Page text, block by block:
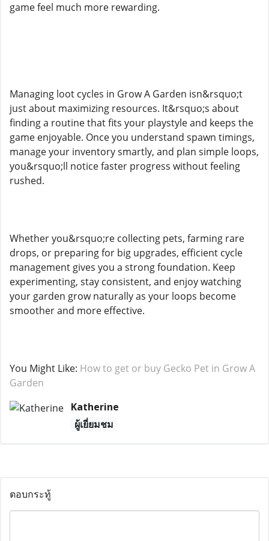
game feel much more rewarding.
Managing loot cycles in Grow A Garden isn&rsquo;t
just about maximizing resources. It&rsquo;s about
finding a routine that fits your playstyle and keeps the
game enjoyable. Once you understand spawn timings,
manage your inventory smartly, and plan simple loops,
you&rsquo;ll notice faster progress without feeling
rushed.
Whether you&rsquo;re collecting pets, farming rare
drops, or preparing for big upgrades, efficient cycle
management gives you a strong foundation. Keep
experimenting, stay consistent, and enjoy watching
your garden grow naturally as your loops become
smoother and more effective.
You Might Like: How to get or buy Gecko Pet in Grow A
Garden
Katherine
ผู้เยี่ยมชม
ตอบกระทู้